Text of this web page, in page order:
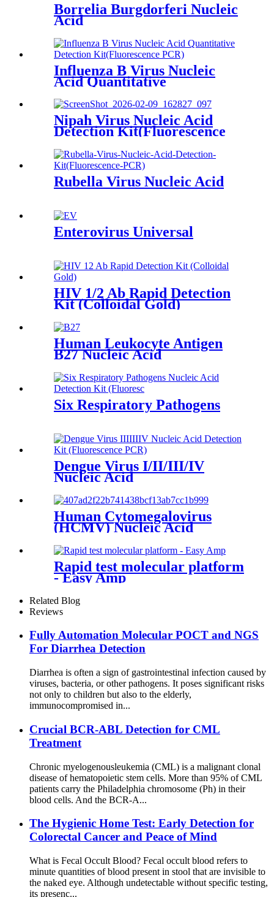
Borrelia Burgdorferi Nucleic
Acid
Influenza B Virus Nucleic
Acid Quantitative
Nipah Virus Nucleic Acid
Detection Kit(Fluorescence
Rubella Virus Nucleic Acid
Enterovirus Universal
HIV 1/2 Ab Rapid Detection
Kit (Colloidal Gold)
Human Leukocyte Antigen
B27 Nucleic Acid
Six Respiratory Pathogens
Dengue Virus I/II/III/IV
Nucleic Acid
Human Cytomegalovirus
(HCMV) Nucleic Acid
Rapid test molecular platform
- Easy Amp
Related Blog
Reviews
Fully Automation Molecular POCT and NGS
For Diarrhea Detection
Diarrhea is often a sign of gastrointestinal infection caused by
viruses, bacteria, or other pathogens. It poses significant risks
not only to children but also to the elderly,
immunocompromised in...
Crucial BCR-ABL Detection for CML
Treatment
Chronic myelogenousleukemia (CML) is a malignant clonal
disease of hematopoietic stem cells. More than 95% of CML
patients carry the Philadelphia chromosome (Ph) in their
blood cells. And the BCR-A...
The Hygienic Home Test: Early Detection for
Colorectal Cancer and Peace of Mind
What is Fecal Occult Blood? Fecal occult blood refers to
minute quantities of blood present in stool that are invisible to
the naked eye. Although undetectable without specific testing,
its presenc...